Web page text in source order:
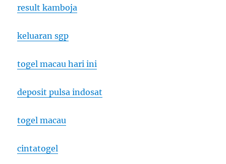
result kamboja
keluaran sgp
togel macau hari ini
deposit pulsa indosat
togel macau
cintatogel